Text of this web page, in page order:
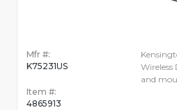
Mfr #:
K75231US
Item #:
4865913
Wireless
and